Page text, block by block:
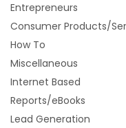
Entrepreneurs
Consumer Products/
How To
Miscellaneous
Internet Based
Reports/eBooks
Lead Generation